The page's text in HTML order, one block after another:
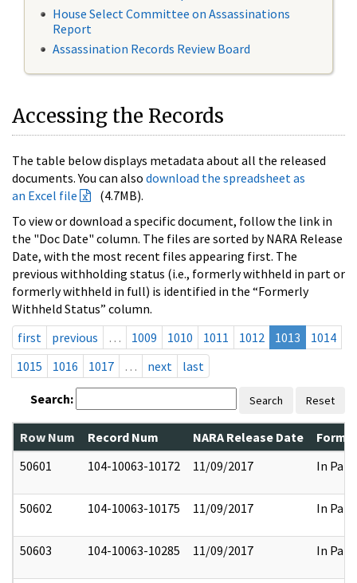
House Select Committee on Assassinations
Report
Assassination Records Review Board
Accessing the Records
The table below displays metadata about all the released
documents. You can also download the spreadsheet as
an Excel file
(4.7MB).
To view or download a specific document, follow the link in
the "Doc Date" column. The files are sorted by NARA Release
Date, with the most recent files appearing first. The
previous withholding status (i.e., formerly withheld in part or
formerly withheld in full) is identified in the “Formerly
Withheld Status” column.
first
previous … 1009 1010 1011 1012 1013
1014
1015
1016 1017 … next last
Search: Search Reset
Row Num Record Num NARA Release Date
50601
104-10063-10172 11/09/2017 In Part
50602 104-10063-10175 11/09/2017 In Part
50603 104-10063-10285 11/09/2017 In Part